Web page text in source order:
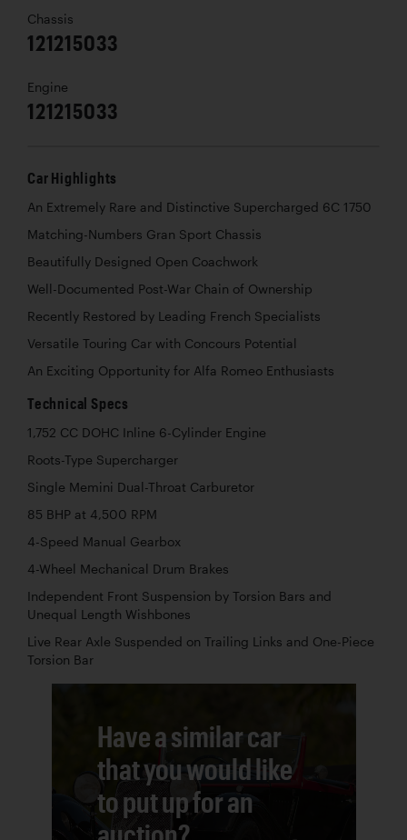
Chassis
121215033
Engine
121215033
Car Highlights
An Extremely Rare and Distinctive Supercharged 6C 1750
Matching-Numbers Gran Sport Chassis
Beautifully Designed Open Coachwork
Well-Documented Post-War Chain of Ownership
Recently Restored by Leading French Specialists
Versatile Touring Car with Concours Potential
An Exciting Opportunity for Alfa Romeo Enthusiasts
Technical Specs
1,752 CC DOHC Inline 6-Cylinder Engine
Roots-Type Supercharger
Single Memini Dual-Throat Carburetor
85 BHP at 4,500 RPM
4-Speed Manual Gearbox
4-Wheel Mechanical Drum Brakes
Independent Front Suspension by Torsion Bars and
Unequal Length Wishbones
Live Rear Axle Suspended on Trailing Links and One-Piece
Torsion Bar
Have a similar car
that you would like
to put up for an